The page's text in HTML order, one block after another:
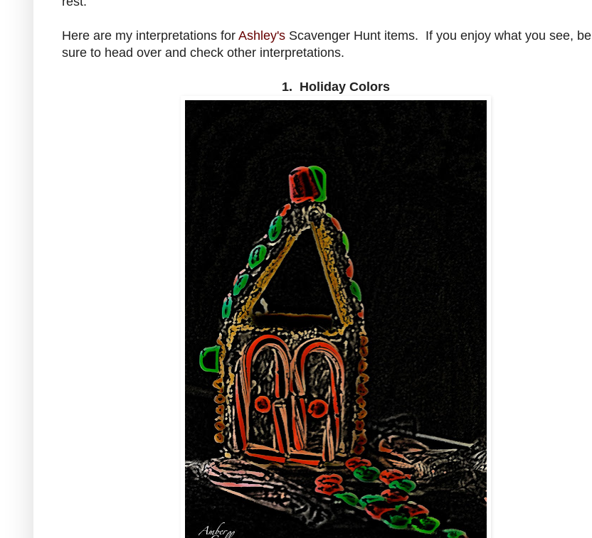
Here are my interpretations for Ashley's Scavenger Hunt items. If you enjoy what you see, be
sure to head over and check other interpretations.
1. Holiday Colors